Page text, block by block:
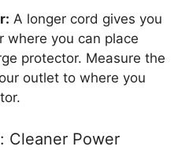
A longer cord gives you
where you can place
protector. Measure the
outlet to where you
Cleaner Power